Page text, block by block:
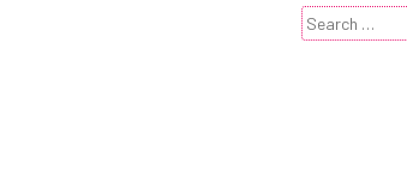
Search
for: